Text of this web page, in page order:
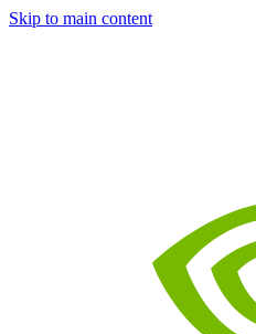
Skip to main content